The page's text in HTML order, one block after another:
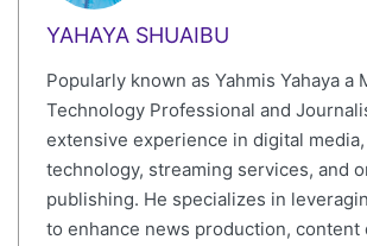
YAHAYA SHUAIBU
Popularly known as Yahmis Yahaya a
Technology Professional and
extensive experience in digital
technology, streaming services, and
publishing. He specializes in
to enhance news production, content